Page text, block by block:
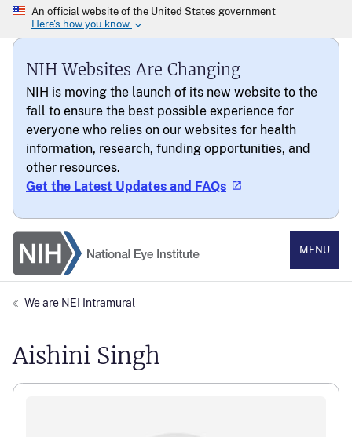
NIH Websites Are Changing
NIH is moving the launch of its new website to the
fall to ensure the best possible experience for
everyone who relies on our websites for health
information, research, funding opportunities, and
other resources.
Get the Latest Updates and FAQs
National Eye Institute
MENU
We are NEI Intramural
Aishini Singh